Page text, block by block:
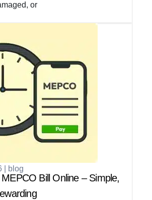
or
blog
Bill Online – Simple,